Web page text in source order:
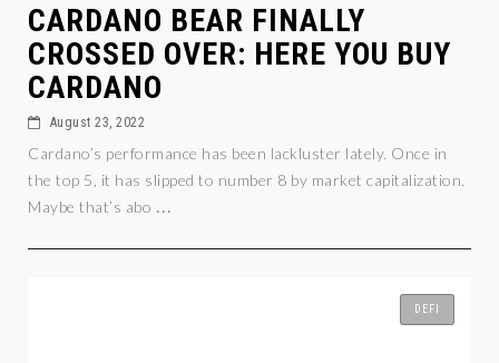
CARDANO BEAR FINALLY
CROSSED OVER: HERE YOU BUY
CARDANO
August 23, 2022
Cardano’s performance has been lackluster lately. Once in
the top 5, it has slipped to number 8 by market capitalization.
Maybe that’s abo ...
DEFI